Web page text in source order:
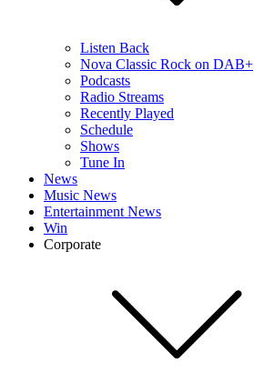
Listen Back
Nova Classic Rock on DAB+
Podcasts
Radio Streams
Recently Played
Schedule
Shows
Tune In
News
Music News
Entertainment News
Win
Corporate